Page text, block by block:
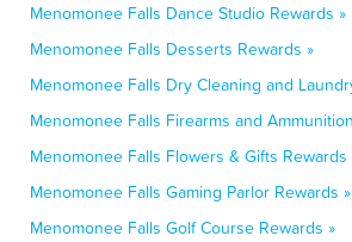
Menomonee Falls Dance Studio Rewards »
Menomonee Falls Desserts Rewards »
Menomonee Falls Dry Cleaning and
Menomonee Falls Firearms and
Menomonee Falls Flowers & Gifts Rewards
Menomonee Falls Gaming Parlor Rewards »
Menomonee Falls Golf Course Rewards »